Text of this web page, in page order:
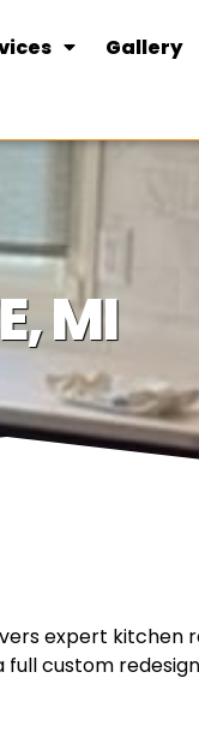
Gallery
MI
expert kitchen
custom